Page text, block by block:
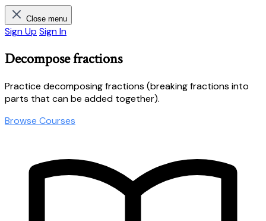
Close menu
Sign Up Sign In
Decompose fractions
Practice decomposing fractions (breaking fractions into
parts that can be added together).
Browse Courses